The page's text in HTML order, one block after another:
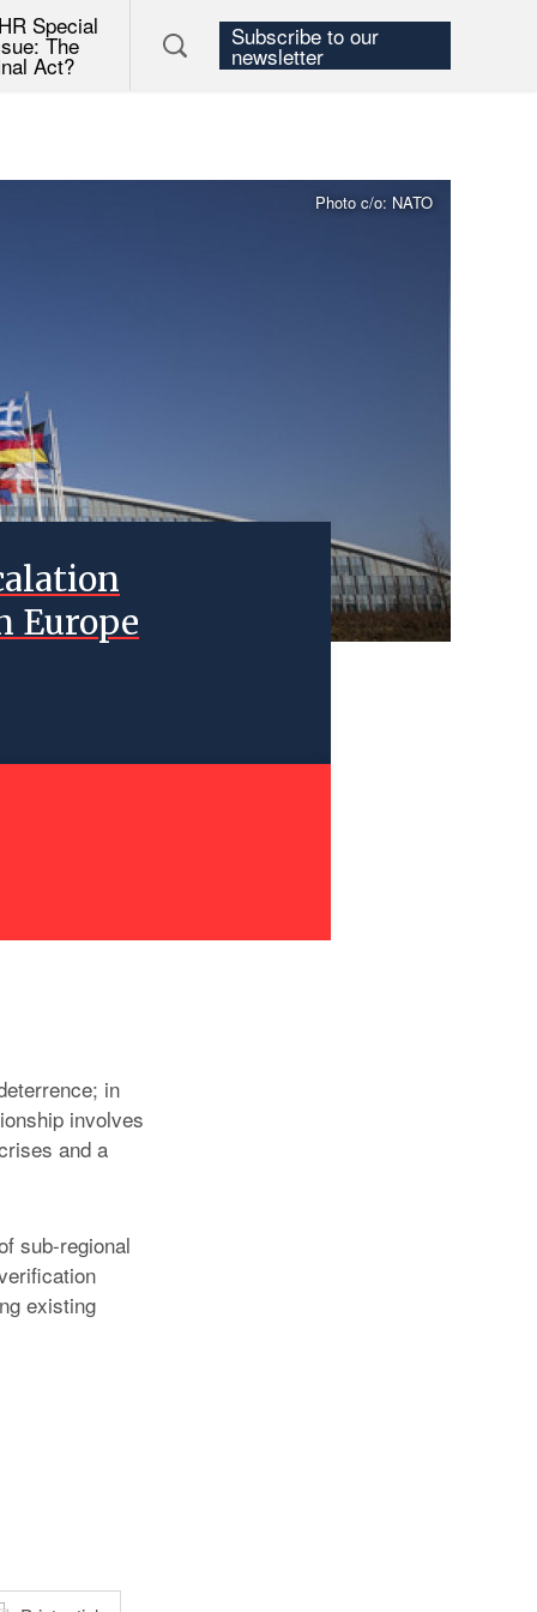
Special
The
Act?
Subscribe to our
newsletter
Photo c/o: NATO
Europe
in
involves
and a
sub-regional
existing